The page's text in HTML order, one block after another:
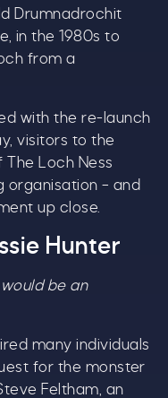
Drumnadrochit
in the 1980s to
from a
with the re-launch
visitors to the
Loch Ness
organisation – and
up close.
Hunter
be an
many individuals
for the monster
Feltham, an